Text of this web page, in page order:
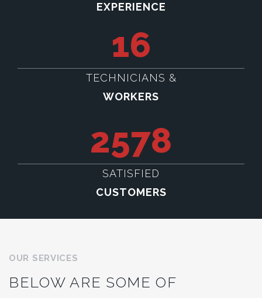
EXPERIENCE
16
TECHNICIANS &
WORKERS
2578
SATISFIED
CUSTOMERS
OUR SERVICES
BELOW ARE SOME OF